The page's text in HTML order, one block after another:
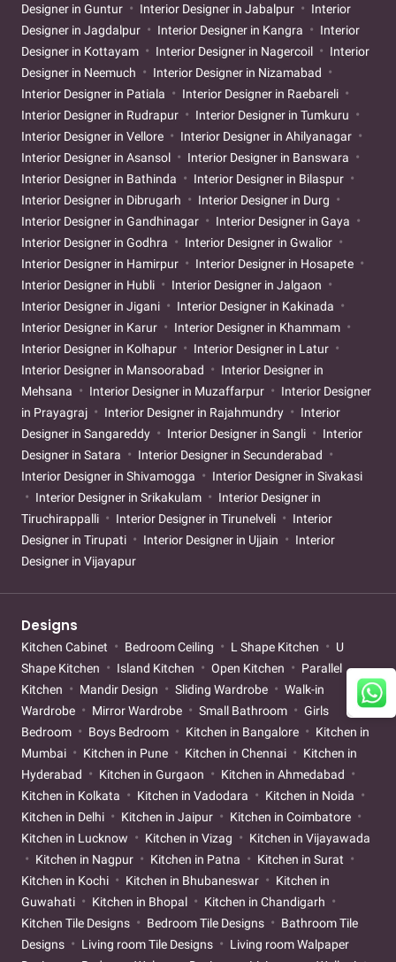
Designer in Guntur
Interior Designer in Jabalpur
Interior
Designer in Jagdalpur
Interior Designer in Kangra
Interior
Designer in Kottayam
Interior Designer in Nagercoil
Interior
Designer in Neemuch
Interior Designer in Nizamabad
Interior Designer in Patiala
Interior Designer in Raebareli
Interior Designer in Rudrapur
Interior Designer in Tumkuru
Interior Designer in Vellore
Interior Designer in Ahilyanagar
Interior Designer in Asansol
Interior Designer in Banswara
Interior Designer in Bathinda
Interior Designer in Bilaspur
Interior Designer in Dibrugarh
Interior Designer in Durg
Interior Designer in Gandhinagar
Interior Designer in Gaya
Interior Designer in Godhra
Interior Designer in Gwalior
Interior Designer in Hamirpur
Interior Designer in Hosapete
Interior Designer in Hubli
Interior Designer in Jalgaon
Interior Designer in Jigani
Interior Designer in Kakinada
Interior Designer in Karur
Interior Designer in Khammam
Interior Designer in Kolhapur
Interior Designer in Latur
Interior Designer in Mansoorabad
Interior Designer in
Mehsana
Interior Designer in Muzaffarpur
Interior Designer
in Prayagraj
Interior Designer in Rajahmundry
Interior
Designer in Sangareddy
Interior Designer in Sangli
Interior
Designer in Satara
Interior Designer in Secunderabad
Interior Designer in Shivamogga
Interior Designer in Sivakasi
Interior Designer in Srikakulam
Interior Designer in
Tiruchirappalli
Interior Designer in Tirunelveli
Interior
Designer in Tirupati
Interior Designer in Ujjain
Interior
Designer in Vijayapur
Designs
Kitchen Cabinet Bedroom Ceiling L Shape Kitchen
U
Shape Kitchen
Island Kitchen Open Kitchen
Parallel
Kitchen
Mandir Design Sliding Wardrobe
Walk-in
Wardrobe
Mirror Wardrobe Small Bathroom
Girls
Bedroom
Boys Bedroom Kitchen in Bangalore
Kitchen in
Mumbai
Kitchen in Pune Kitchen in Chennai
Kitchen in
Hyderabad
Kitchen in Gurgaon
Kitchen in Ahmedabad
Kitchen in Kolkata
Kitchen in Vadodara
Kitchen in Noida
Kitchen in Delhi
Kitchen in Jaipur
Kitchen in Coimbatore
Kitchen in Lucknow
Kitchen in Vizag
Kitchen in Vijayawada
Kitchen in Nagpur
Kitchen in Patna
Kitchen in Surat
Kitchen in Kochi
Kitchen in Bhubaneswar
Kitchen in
Guwahati
Kitchen in Bhopal
Kitchen in Chandigarh
Kitchen Tile Designs
Bedroom Tile Designs
Bathroom Tile
Designs
Living room Tile Designs
Living room Walpaper